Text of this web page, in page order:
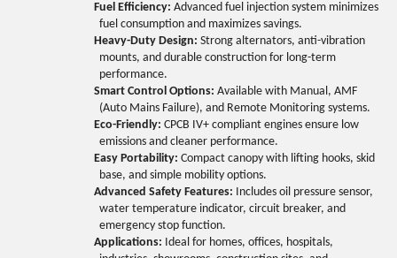
Fuel Efficiency: Advanced fuel injection system minimizes
fuel consumption and maximizes savings.
Heavy-Duty Design: Strong alternators, anti-vibration
mounts, and durable construction for long-term
performance.
Smart Control Options: Available with Manual, AMF
(Auto Mains Failure), and Remote Monitoring systems.
Eco-Friendly: CPCB IV+ compliant engines ensure low
emissions and cleaner performance.
Easy Portability: Compact canopy with lifting hooks, skid
base, and simple mobility options.
Advanced Safety Features: Includes oil pressure sensor,
water temperature indicator, circuit breaker, and
emergency stop function.
Applications: Ideal for homes, offices, hospitals,